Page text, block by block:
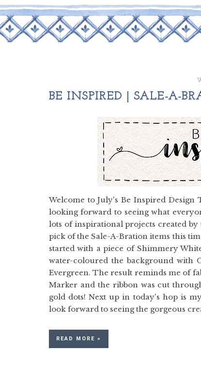
BE INSPIRED | SALE-A-
Welcome to July's Be Inspired
looking forward to seeing what
lots of inspirational projects created by
pick of the Sale-A-Bration items this
started with a piece of Shimmery
water-coloured the background with
Evergreen. The result reminds me of
Marker and the ribbon was cut
gold dots! Next up in today's hop is
look forward to seeing the gorgeous
READ MORE »